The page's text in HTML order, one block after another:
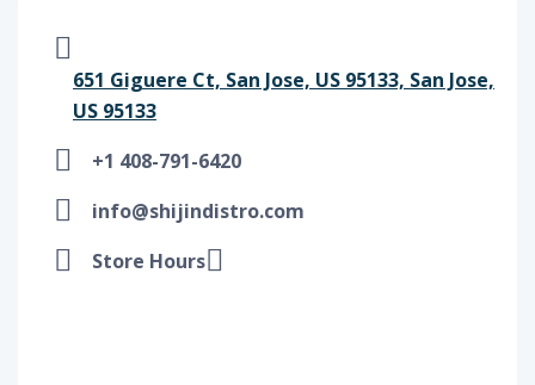
651 Giguere Ct, San Jose, US 95133, San Jose,
US 95133
+1 408-791-6420
info@shijindistro.com
Store Hours